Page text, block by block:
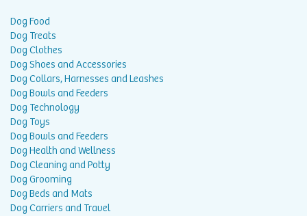
Dog Food
Dog Treats
Dog Clothes
Dog Shoes and Accessories
Dog Collars, Harnesses and Leashes
Dog Bowls and Feeders
Dog Technology
Dog Toys
Dog Bowls and Feeders
Dog Health and Wellness
Dog Cleaning and Potty
Dog Grooming
Dog Beds and Mats
Dog Carriers and Travel